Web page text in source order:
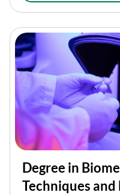
Degree in
Techniques